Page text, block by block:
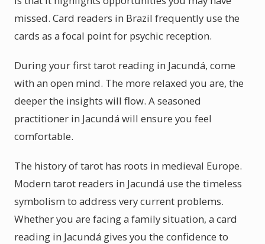
missed. Card readers in Brazil frequently use the
cards as a focal point for psychic reception.
During your first tarot reading in Jacundá, come
with an open mind. The more relaxed you are, the
deeper the insights will flow. A seasoned
practitioner in Jacundá will ensure you feel
comfortable.
The history of tarot has roots in medieval Europe.
Modern tarot readers in Jacundá use the timeless
symbolism to address very current problems.
Whether you are facing a family situation, a card
reading in Jacundá gives you the confidence to